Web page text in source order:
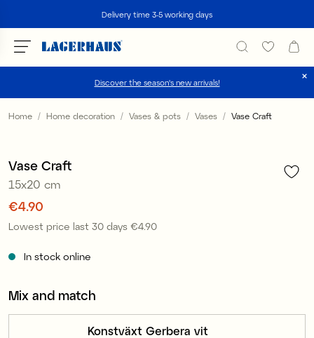
Delivery time 3-5 working days
Discover the season's new arrivals!
Choose language / currency
FI / EUR
SE / SEK
Home Home decoration Vases & pots Vases Vase Craft
Vase Craft
15x20 cm
Price:
€4.90
Lowest price last 30 days Price:
€4.90
In stock online
Mix and match
Konstväxt Gerbera vit